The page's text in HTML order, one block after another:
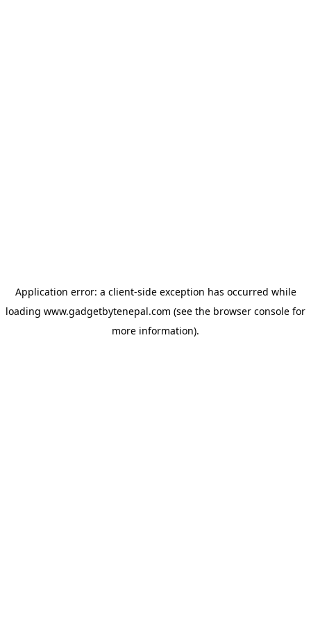
Application error: a client-side exception has occurred while
loading www.gadgetbytenepal.com (see the browser console for
more information).